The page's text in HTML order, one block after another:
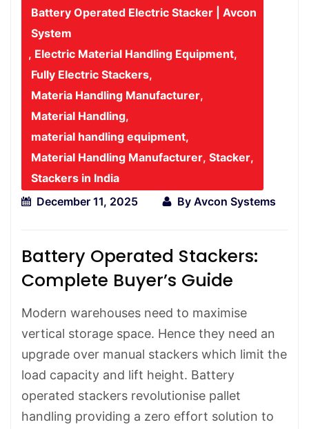
Battery Operated Electric Stacker | Avcon
System
, Electric Material Handling Equipment,
Fully Electric Stackers,
Materia Handling Manufacturer,
Material Handling,
material handling equipment,
Material Handling Manufacturer, Stacker,
Stackers in India
December 11, 2025
By Avcon Systems
Battery Operated Stackers:
Complete Buyer’s Guide
Modern warehouses need to maximise
vertical storage space. Hence they need an
upgrade over manual stackers which limit the
load capacity and lift height. Battery
operated stackers revolutionise pallet
handling providing a zero effort solution to